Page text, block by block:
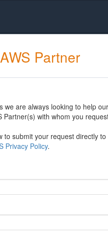
Partner
we are always looking to help
Partner(s) with whom you
to submit your request directly
Privacy Policy.